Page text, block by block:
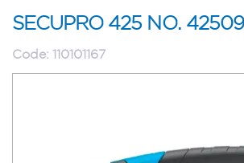
SECUPRO 425 NO.
Code: 110101167